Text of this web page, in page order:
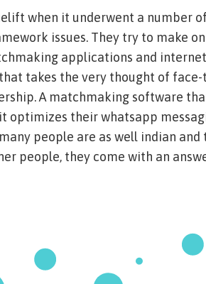
when it underwent a number
issues. They try to make
applications and
takes the very thought of
A matchmaking software
optimizes their whatsapp
people are as well indian and
people, they come with an